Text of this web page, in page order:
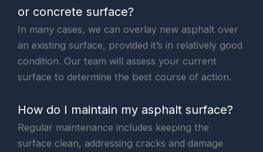
or concrete surface?
In many cases, we can overlay new asphalt over
an existing surface, provided it’s in relatively good
condition. Our team will assess your current
surface to determine the best course of action.
How do I maintain my asphalt surface?
Regular maintenance includes keeping the
surface clean, addressing cracks and damage